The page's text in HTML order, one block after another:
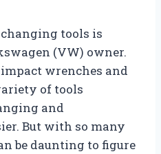
tools is
(VW) owner.
wrenches and
of tools
and
But with so many
be daunting to figure